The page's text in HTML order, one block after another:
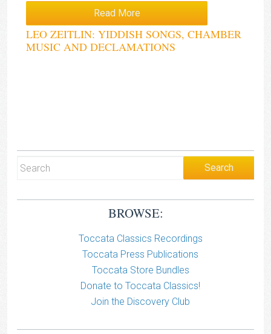
Read More
LEO ZEITLIN: YIDDISH SONGS, CHAMBER
MUSIC AND DECLAMATIONS
BROWSE:
Toccata Classics Recordings
Toccata Press Publications
Toccata Store Bundles
Donate to Toccata Classics!
Join the Discovery Club